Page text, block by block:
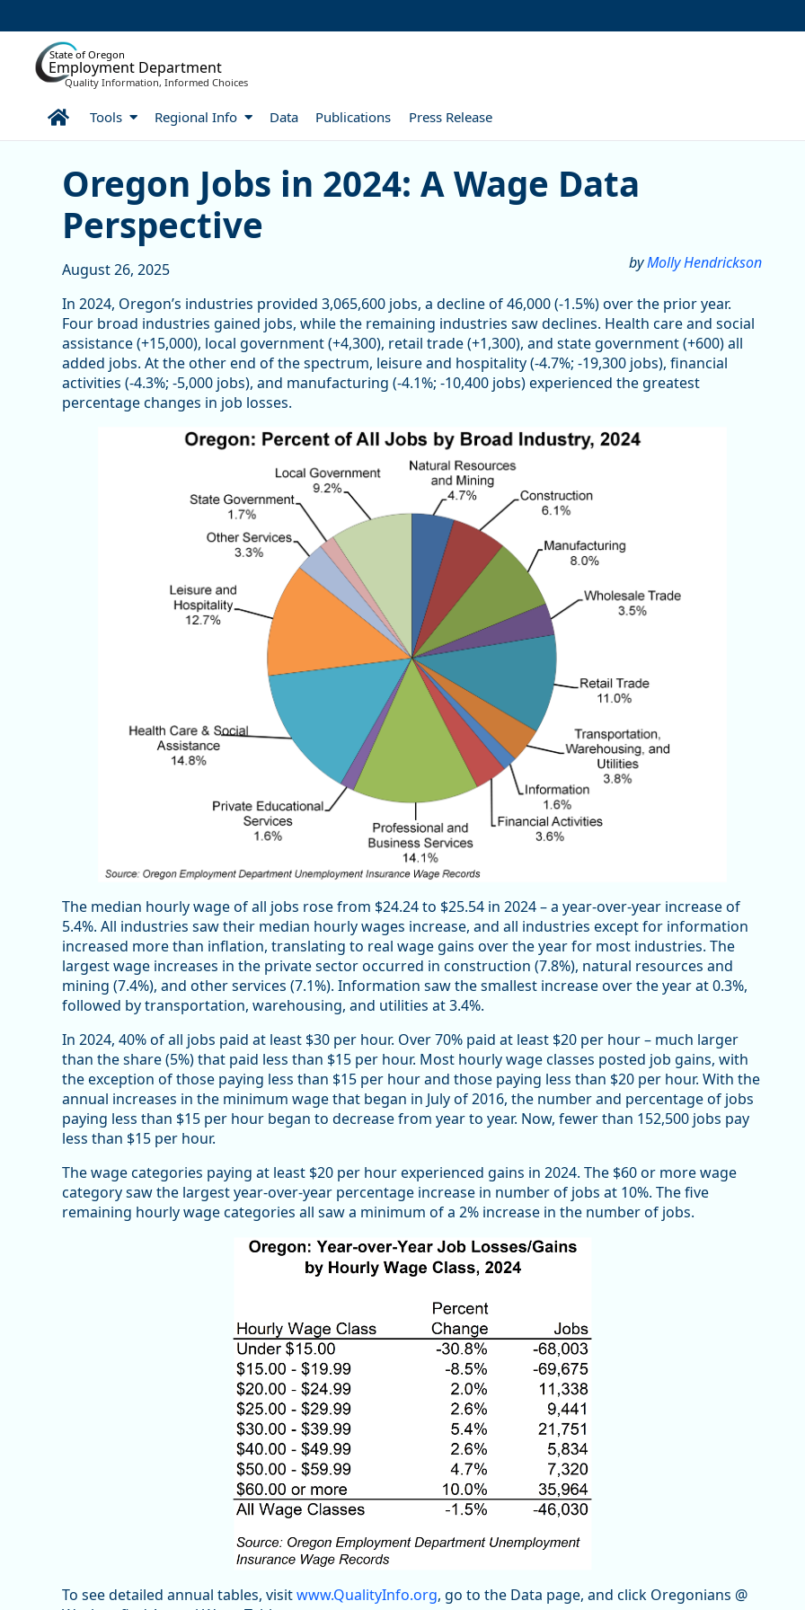
State of Oregon
Employment Department
Quality Information, Informed Choices
HomeTools Regional Info Data Publications Press Release
Oregon Jobs in 2024: A Wage Data Perspective
Oregon Jobs in 2024: A Wage Data
Perspective
byMolly Hendrickson
August 26, 2025
In 2024, Oregon’s industries provided 3,065,600 jobs, a decline of 46,000 (-1.5%) over the prior year.
Four broad industries gained jobs, while the remaining industries saw declines. Health care and social
assistance (+15,000), local government (+4,300), retail trade (+1,300), and state government (+600) all
added jobs. At the other end of the spectrum, leisure and hospitality (-4.7%; -19,300 jobs), financial
activities (-4.3%; -5,000 jobs), and manufacturing (-4.1%; -10,400 jobs) experienced the greatest
percentage changes in job losses.
The median hourly wage of all jobs rose from $24.24 to $25.54 in 2024 – a year-over-year increase of
5.4%. All industries saw their median hourly wages increase, and all industries except for information
increased more than inflation, translating to real wage gains over the year for most industries. The
largest wage increases in the private sector occurred in construction (7.8%), natural resources and
mining (7.4%), and other services (7.1%). Information saw the smallest increase over the year at 0.3%,
followed by transportation, warehousing, and utilities at 3.4%.
In 2024, 40% of all jobs paid at least $30 per hour. Over 70% paid at least $20 per hour – much larger
than the share (5%) that paid less than $15 per hour. Most hourly wage classes posted job gains, with
the exception of those paying less than $15 per hour and those paying less than $20 per hour. With the
annual increases in the minimum wage that began in July of 2016, the number and percentage of jobs
paying less than $15 per hour began to decrease from year to year. Now, fewer than 152,500 jobs pay
less than $15 per hour.
The wage categories paying at least $20 per hour experienced gains in 2024. The $60 or more wage
category saw the largest year-over-year percentage increase in number of jobs at 10%. The five
remaining hourly wage categories all saw a minimum of a 2% increase in the number of jobs.
To see detailed annual tables, visitwww.QualityInfo.org, go to the Data page, and click Oregonians @